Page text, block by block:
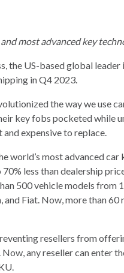
most advanced key
the US-based global
in Q4 2023.
the way we use
key fobs pocketed while
expensive to replace.
world’s most advanced
less than dealership
500 vehicle models from
and Fiat. Now, more than
resellers from
any reseller can